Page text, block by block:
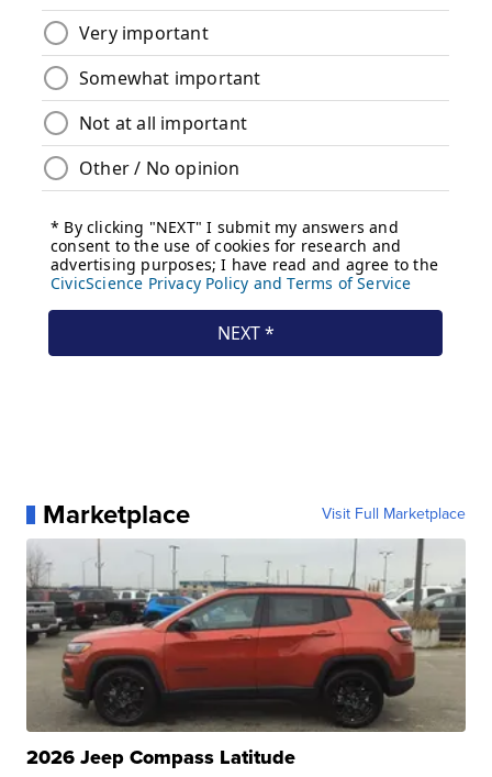
Marketplace Visit Full Marketplace
2026 Jeep Compass Latitude